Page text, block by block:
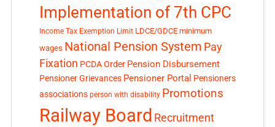
Implementation of 7th CPC
Income Tax Exemption Limit LDCE/GDCE minimum
wages National Pension System Pay
Fixation PCDA Order Pension Disbursement
Pensioner Grievances Pensioner Portal Pensioners
associations person with disability Promotions
Railway Board Recruitment